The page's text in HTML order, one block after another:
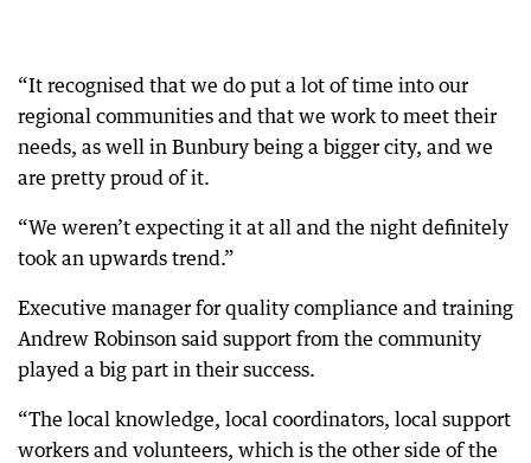
“It recognised that we do put a lot of time into our
regional communities and that we work to meet their
needs, as well in Bunbury being a bigger city, and we
are pretty proud of it.
“We weren’t expecting it at all and the night definitely
took an upwards trend.”
Executive manager for quality compliance and training
Andrew Robinson said support from the community
played a big part in their success.
“The local knowledge, local coordinators, local support
workers and volunteers, which is the other side of the